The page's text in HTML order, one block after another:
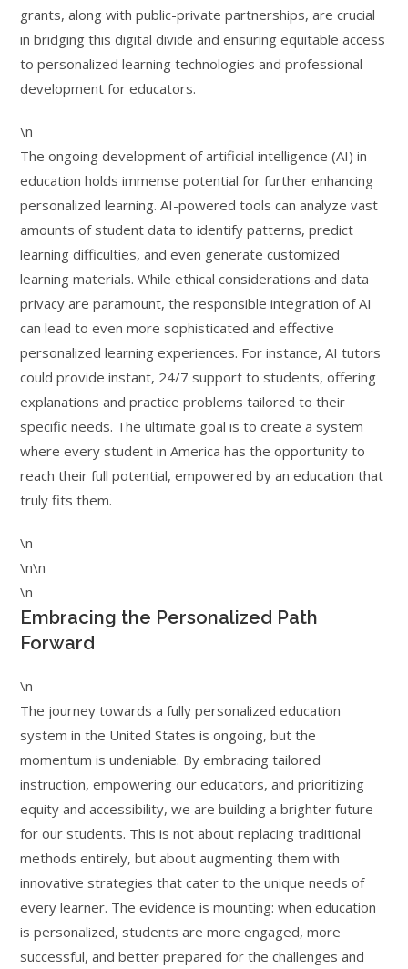
grants, along with public-private partnerships, are crucial
in bridging this digital divide and ensuring equitable access
to personalized learning technologies and professional
development for educators.
\n
The ongoing development of artificial intelligence (AI) in
education holds immense potential for further enhancing
personalized learning. AI-powered tools can analyze vast
amounts of student data to identify patterns, predict
learning difficulties, and even generate customized
learning materials. While ethical considerations and data
privacy are paramount, the responsible integration of AI
can lead to even more sophisticated and effective
personalized learning experiences. For instance, AI tutors
could provide instant, 24/7 support to students, offering
explanations and practice problems tailored to their
specific needs. The ultimate goal is to create a system
where every student in America has the opportunity to
reach their full potential, empowered by an education that
truly fits them.
\n
\n\n
\n
Embracing the Personalized Path
Forward
\n
The journey towards a fully personalized education
system in the United States is ongoing, but the
momentum is undeniable. By embracing tailored
instruction, empowering our educators, and prioritizing
equity and accessibility, we are building a brighter future
for our students. This is not about replacing traditional
methods entirely, but about augmenting them with
innovative strategies that cater to the unique needs of
every learner. The evidence is mounting: when education
is personalized, students are more engaged, more
successful, and better prepared for the challenges and